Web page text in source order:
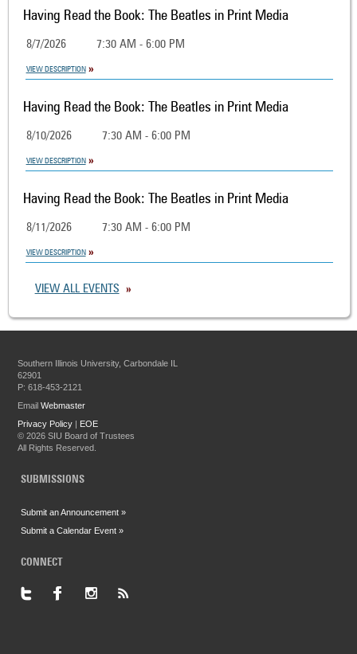
Having Read the Book: The Beatles in Print Media
8/7/2026 7:30 AM - 6:00 PM
VIEW DESCRIPTION
Having Read the Book: The Beatles in Print Media
8/10/2026 7:30 AM - 6:00 PM
VIEW DESCRIPTION
Having Read the Book: The Beatles in Print Media
8/11/2026 7:30 AM - 6:00 PM
VIEW DESCRIPTION
VIEW ALL EVENTS
Southern Illinois University, Carbondale IL
62901
P: 618-453-2121
EmailWebmaster
Privacy Policy | EOE
©2026 SIU Board of Trustees
All Rights Reserved.
SUBMISSIONS
Submit an Announcement »
Submit a Calendar Event »
CONNECT